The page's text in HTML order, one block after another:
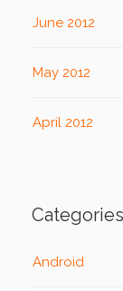
June 2012
May 2012
April 2012
Categories
Android